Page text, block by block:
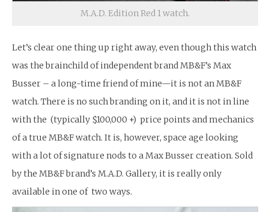
M.A.D. Edition Red 1 watch.
Let’s clear one thing up right away, even though this watch
was the brainchild of independent brand MB&F’s Max
Busser – a long-time friend of mine—it is not an MB&F
watch. There is no such branding on it, and it is not in line
with the (typically $100,000 +) price points and mechanics
of a true MB&F watch. It is, however, space age looking
with a lot of signature nods to a Max Busser creation. Sold
by the MB&F brand’s M.A.D. Gallery, it is really only
available in one of two ways.